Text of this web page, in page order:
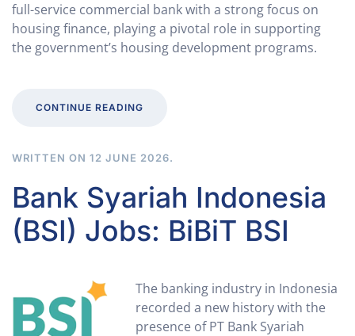
full-service commercial bank with a strong focus on
housing finance, playing a pivotal role in supporting
the government’s housing development programs.
CONTINUE READING
WRITTEN ON 12 JUNE 2026.
Bank Syariah Indonesia
(BSI) Jobs: BiBiT BSI
The banking industry in Indonesia
recorded a new history with the
presence of PT Bank Syariah